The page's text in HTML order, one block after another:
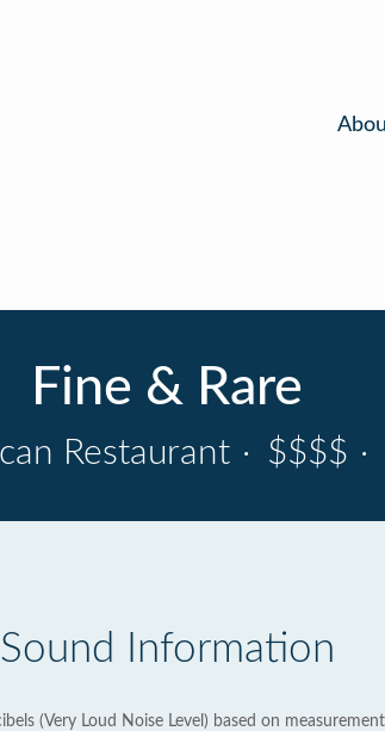
Fine & Rare
Restaurant · $$$$ ·
Sound Information
(Very Loud Noise Level) based on